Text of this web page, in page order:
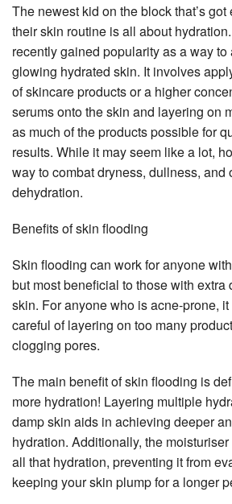
The newest kid on the block that’s
their skin routine is all about
recently gained popularity as a way
glowing hydrated skin. It involves
of skincare products or a higher
serums onto the skin and layering on
as much of the products possible for
results. While it may seem like a lot,
way to combat dryness, dullness, and
dehydration.
Benefits of skin flooding
Skin flooding can work for anyone
but most beneficial to those with extra
skin. For anyone who is acne-prone,
careful of layering on too many
clogging pores.
The main benefit of skin flooding is
more hydration! Layering multiple
damp skin aids in achieving deeper
hydration. Additionally, the
all that hydration, preventing it from
keeping your skin plump for a longer